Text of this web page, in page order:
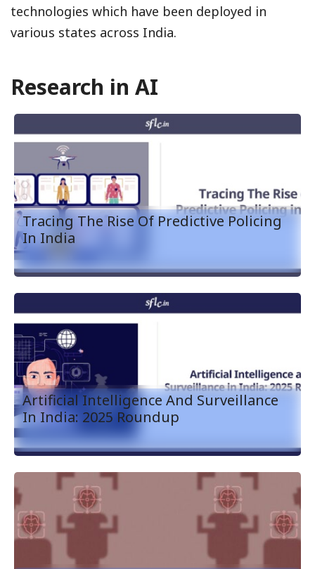
technologies which have been deployed in
various states across India.
Research in AI
Tracing The Rise Of Predictive Policing
In India
Artificial Intelligence And Surveillance
In India: 2025 Roundup